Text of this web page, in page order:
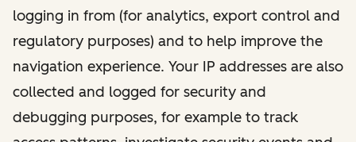
logging in from (for analytics, export control and
regulatory purposes) and to help improve the
navigation experience. Your IP addresses are also
collected and logged for security and
debugging purposes, for example to track